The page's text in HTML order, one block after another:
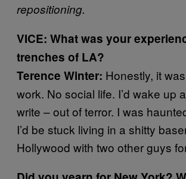
repositioning.
VICE: What was your
trenches of LA?
Terence Winter: Honestly, it
work. No social life. I’d wake up
write – out of terror. I was
I’d be stuck living in a shitty
Hollywood with two other guys